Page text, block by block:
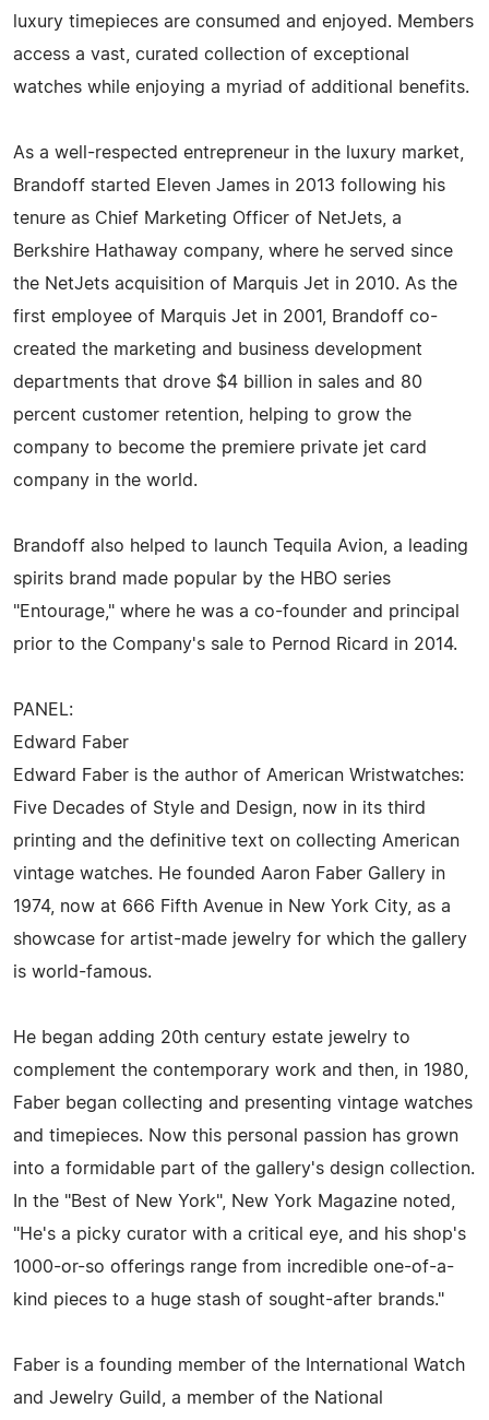
luxury timepieces are consumed and enjoyed. Members
access a vast, curated collection of exceptional
watches while enjoying a myriad of additional benefits.
As a well-respected entrepreneur in the luxury market,
Brandoff started Eleven James in 2013 following his
tenure as Chief Marketing Officer of NetJets, a
Berkshire Hathaway company, where he served since
the NetJets acquisition of Marquis Jet in 2010. As the
first employee of Marquis Jet in 2001, Brandoff co-
created the marketing and business development
departments that drove $4 billion in sales and 80
percent customer retention, helping to grow the
company to become the premiere private jet card
company in the world.
Brandoff also helped to launch Tequila Avion, a leading
spirits brand made popular by the HBO series
"Entourage," where he was a co-founder and principal
prior to the Company's sale to Pernod Ricard in 2014.
PANEL:
Edward Faber
Edward Faber is the author of American Wristwatches:
Five Decades of Style and Design, now in its third
printing and the definitive text on collecting American
vintage watches. He founded Aaron Faber Gallery in
1974, now at 666 Fifth Avenue in New York City, as a
showcase for artist-made jewelry for which the gallery
is world-famous.
He began adding 20th century estate jewelry to
complement the contemporary work and then, in 1980,
Faber began collecting and presenting vintage watches
and timepieces. Now this personal passion has grown
into a formidable part of the gallery's design collection.
In the "Best of New York", New York Magazine noted,
"He's a picky curator with a critical eye, and his shop's
1000-or-so offerings range from incredible one-of-a-
kind pieces to a huge stash of sought-after brands."
Faber is a founding member of the International Watch
and Jewelry Guild, a member of the National